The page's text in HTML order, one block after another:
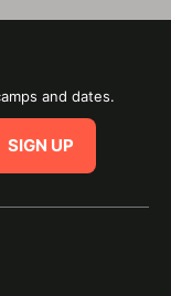
and dates.
SIGN UP